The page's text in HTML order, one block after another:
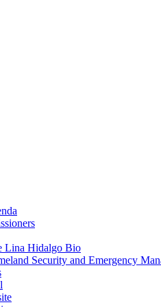
Lina Hidalgo Bio
Security and Emergency